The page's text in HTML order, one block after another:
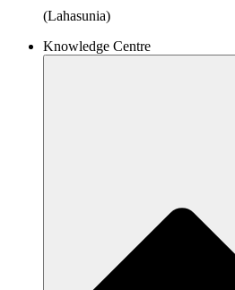
(Lahasunia)
Knowledge Centre